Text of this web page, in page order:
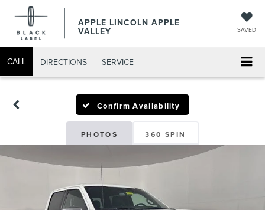
APPLE LINCOLN APPLE
VALLEY SAVED
CALL DIRECTIONS SERVICE
Confirm Availability
PHOTOS 360 SPIN